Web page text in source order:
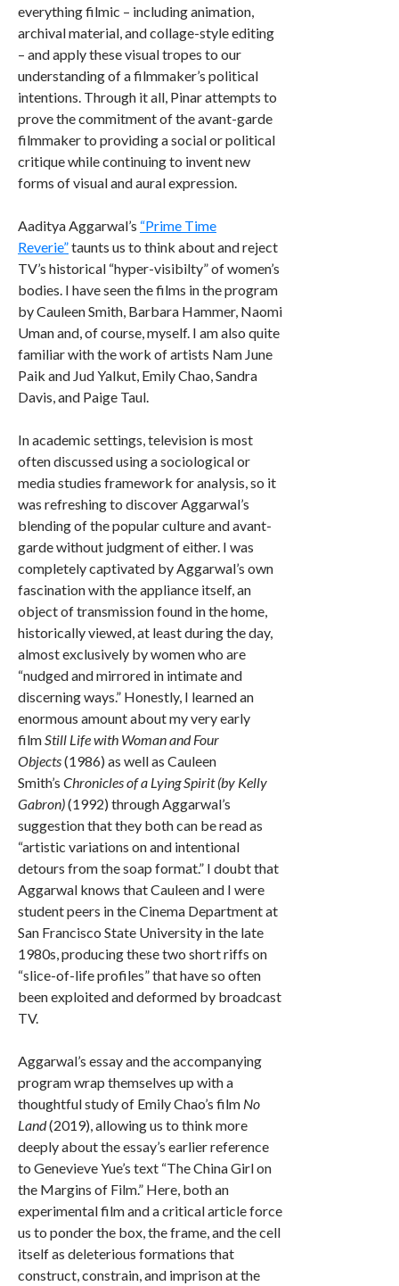
everything filmic – including animation,
archival material, and collage-style editing
– and apply these visual tropes to our
understanding of a filmmaker’s political
intentions. Through it all, Pinar attempts to
prove the commitment of the avant-garde
filmmaker to providing a social or political
critique while continuing to invent new
forms of visual and aural expression.
Aaditya Aggarwal’s “Prime Time
Reverie”taunts us to think about and reject
TV’s historical “hyper-visibilty” of women’s
bodies. I have seen the films in the program
by Cauleen Smith, Barbara Hammer, Naomi
Uman and, of course, myself. I am also quite
familiar with the work of artists Nam June
Paik and Jud Yalkut, Emily Chao, Sandra
Davis, and Paige Taul.
In academic settings, television is most
often discussed using a sociological or
media studies framework for analysis, so it
was refreshing to discover Aggarwal’s
blending of the popular culture and avant-
garde without judgment of either. I was
completely captivated by Aggarwal’s own
fascination with the appliance itself, an
object of transmission found in the home,
historically viewed, at least during the day,
almost exclusively by women who are
“nudged and mirrored in intimate and
discerning ways.” Honestly, I learned an
enormous amount about my very early
filmStill Life with Woman and Four
Objects(1986) as well as Cauleen
Smith’s Chronicles of a Lying Spirit (by Kelly
Gabron)(1992) through Aggarwal’s
suggestion that they both can be read as
“artistic variations on and intentional
detours from the soap format.” I doubt that
Aggarwal knows that Cauleen and I were
student peers in the Cinema Department at
San Francisco State University in the late
1980s, producing these two short riffs on
“slice-of-life profiles” that have so often
been exploited and deformed by broadcast
TV.
Aggarwal’s essay and the accompanying
program wrap themselves up with a
thoughtful study of Emily Chao’s film No
Land(2019), allowing us to think more
deeply about the essay’s earlier reference
to Genevieve Yue’s text “The China Girl on
the Margins of Film.” Here, both an
experimental film and a critical article force
us to ponder the box, the frame, and the cell
itself as deleterious formations that
construct, constrain, and imprison at the